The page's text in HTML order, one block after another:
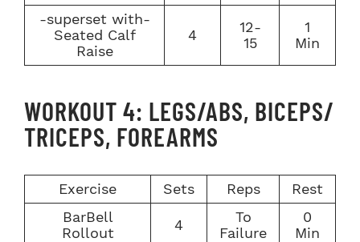
-superset with-
Seated Calf
Raise
4
12-
15
1
Min
WORKOUT 4: LEGS/ABS, BICEPS/
TRICEPS, FOREARMS
Exercise Sets Reps
Rest
BarBell
Rollout
4
To
Failure
0
Min